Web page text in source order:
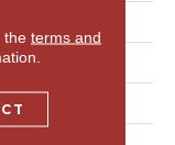
terms and